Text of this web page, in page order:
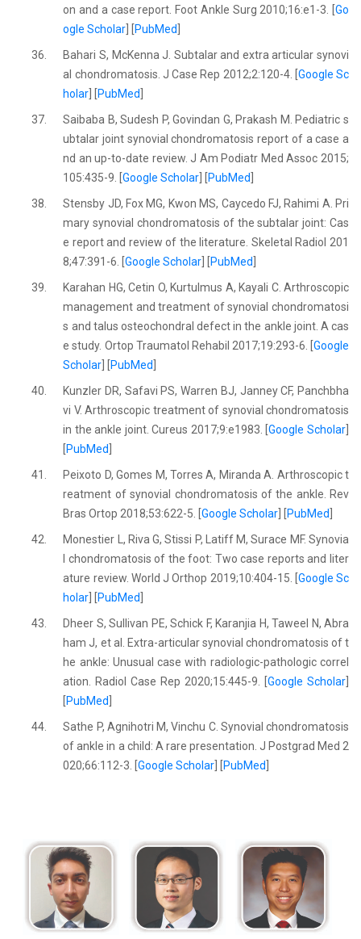
on and a case report. Foot Ankle Surg 2010;16:e1-3. [ Go
ogle Scholar
PubMed
36.
Bahari S, McKenna J. Subtalar and extra articular synovi
al chondromatosis. J Case Rep 2012;2:120-4. [ Google Sc
holar
PubMed
37.
Saibaba B, Sudesh P, Govindan G, Prakash M. Pediatric s
ubtalar joint synovial chondromatosis report of a case a
nd an up-to-date review. J Am Podiatr Med Assoc 2015;
105:435-9. [Google Scholar PubMed
38.
Stensby JD, Fox MG, Kwon MS, Caycedo FJ, Rahimi A. Pri
mary synovial chondromatosis of the subtalar joint: Cas
e report and review of the literature. Skeletal Radiol 201
8;47:391-6. [Google Scholar PubMed
39.
Karahan HG, Cetin O, Kurtulmus A, Kayali C. Arthroscopic
management and treatment of synovial chondromatosi
s and talus osteochondral defect in the ankle joint. A cas
e study. Ortop Traumatol Rehabil 2017;19:293-6. [ Google
Scholar
PubMed
40.
Kunzler DR, Safavi PS, Warren BJ, Janney CF, Panchbha
vi V. Arthroscopic treatment of synovial chondromatosis
in the ankle joint. Cureus 2017;9:e1983. [Google Scholar
PubMed
41.
Peixoto D, Gomes M, Torres A, Miranda A. Arthroscopic t
reatment of synovial chondromatosis of the ankle. Rev
Bras Ortop 2018;53:622-5. [Google Scholar PubMed
42.
Monestier L, Riva G, Stissi P, Latiff M, Surace MF. Synovia
l chondromatosis of the foot: Two case reports and liter
ature review. World J Orthop 2019;10:404-15. [ Google Sc
holar
PubMed
43.
Dheer S, Sullivan PE, Schick F, Karanjia H, Taweel N, Abra
ham J, et al. Extra-articular synovial chondromatosis of t
he ankle: Unusual case with radiologic-pathologic correl
ation. Radiol Case Rep 2020;15:445-9. [Google Scholar
PubMed
44.
Sathe P, Agnihotri M, Vinchu C. Synovial chondromatosis
of ankle in a child: A rare presentation. J Postgrad Med 2
020;66:112-3. [Google Scholar PubMed